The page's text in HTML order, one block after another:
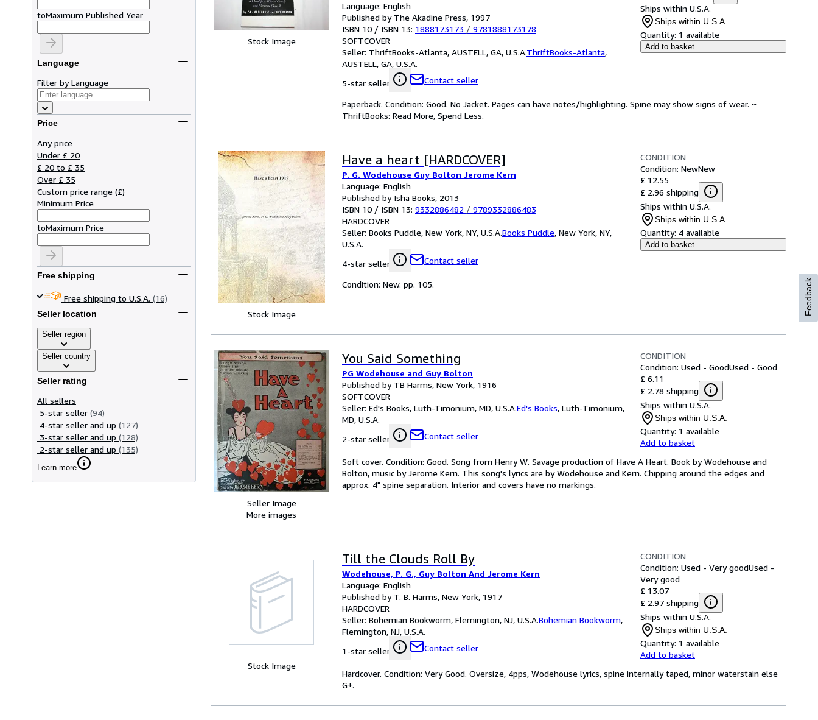
toMaximum Published Year
Language
Filter by Language
Price
Any price
Under £ 20
£ 20 to £ 35
Over £ 35
Custom price range (£)
Minimum Price
toMaximum Price
Free shipping
Free shipping to U.S.A. (16)
Seller location
Seller region
Seller country
Seller rating
All sellers
5-star seller (94)
4-star seller and up (127)
3-star seller and up (128)
2-star seller and up (135)
Learn more
Stock Image
Language: English
Published by The Akadine Press, 1997
ISBN 10 / ISBN 13: 1888173173 / 9781888173178
SOFTCOVER
Seller: ThriftBooks-Atlanta, AUSTELL, GA, U.S.A.ThriftBooks-Atlanta,
AUSTELL, GA, U.S.A.
5-star seller
Contact seller
Ships within U.S.A.
Ships within U.S.A.
Quantity: 1 available
Add to basket
Paperback. Condition: Good. No Jacket. Pages can have notes/highlighting. Spine may show signs of wear. ~
ThriftBooks: Read More, Spend Less.
Stock Image
Have a heart [HARDCOVER]
P. G. Wodehouse Guy Bolton Jerome Kern
Language: English
Published by Isha Books, 2013
ISBN 10 / ISBN 13: 9332886482 / 9789332886483
HARDCOVER
Seller: Books Puddle, New York, NY, U.S.A.Books Puddle, New York, NY,
U.S.A.
4-star seller
Contact seller
CONDITION
Condition: NewNew
£ 12.55
£ 2.96 shipping
Ships within U.S.A.
Ships within U.S.A.
Quantity: 4 available
Add to basket
Condition: New. pp. 105.
Seller Image
More images
You Said Something
PG Wodehouse and Guy Bolton
Published by TB Harms, New York, 1916
SOFTCOVER
Seller: Ed's Books, Luth-Timonium, MD, U.S.A.Ed's Books, Luth-Timonium,
MD, U.S.A.
2-star seller
Contact seller
CONDITION
Condition: Used - GoodUsed - Good
£ 6.11
£ 2.78 shipping
Ships within U.S.A.
Ships within U.S.A.
Quantity: 1 available
Add to basket
Soft cover. Condition: Good. Song from Henry W. Savage production of Have A Heart. Book by Wodehouse and
Bolton, music by Jerome Kern. This song's lyrics are by Wodehouse and Kern. Chipping around the edges and
approx. 4" spine separation. Interior and covers have no markings.
Stock Image
Till the Clouds Roll By
Wodehouse, P. G., Guy Bolton And Jerome Kern
Language: English
Published by T. B. Harms, New York, 1917
HARDCOVER
Seller: Bohemian Bookworm, Flemington, NJ, U.S.A.Bohemian Bookworm,
Flemington, NJ, U.S.A.
1-star seller
Contact seller
CONDITION
Condition: Used - Very goodUsed -
Very good
£ 13.07
£ 2.97 shipping
Ships within U.S.A.
Ships within U.S.A.
Quantity: 1 available
Add to basket
Hardcover. Condition: Very Good. Oversize, 4pps, Wodehouse lyrics, spine internally taped, minor waterstain else
G+.
Feedback